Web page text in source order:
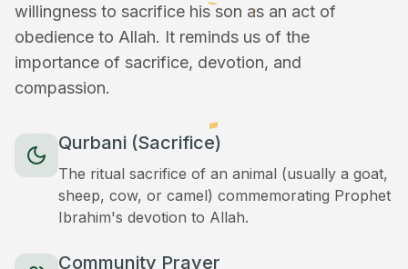
willingness to sacrifice his son as an act of
obedience to Allah. It reminds us of the
importance of sacrifice, devotion, and
compassion.
Qurbani (Sacrifice)
The ritual sacrifice of an animal (usually a goat,
sheep, cow, or camel) commemorating Prophet
Ibrahim's devotion to Allah.
Community Prayer